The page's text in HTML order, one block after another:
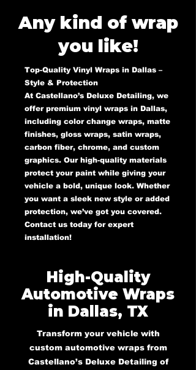
Any kind of wrap
you like!
Top-Quality Vinyl Wraps in Dallas –
Style & Protection
At Castellano’s Deluxe Detailing, we
offer premium vinyl wraps in Dallas,
including color change wraps, matte
finishes, gloss wraps, satin wraps,
carbon fiber, chrome, and custom
graphics. Our high-quality materials
protect your paint while giving your
vehicle a bold, unique look. Whether
you want a sleek new style or added
protection, we’ve got you covered.
Contact us today for expert
installation!
High-Quality
Automotive Wraps
in Dallas, TX
Transform your vehicle with
custom automotive wraps from
Castellano’s Deluxe Detailing of